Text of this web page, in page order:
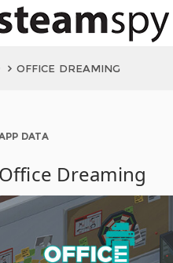
OFFICE DREAMING
DATA
Office Dreaming